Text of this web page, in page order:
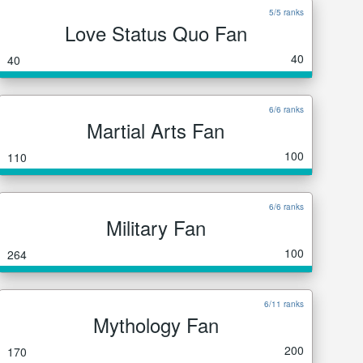
5/5 ranks
Love Status Quo Fan
40 40
6/6 ranks
Martial Arts Fan
110 100
6/6 ranks
Military Fan
264 100
6/11 ranks
Mythology Fan
170 200